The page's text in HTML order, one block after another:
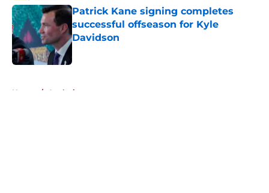
Patrick Kane signing completes
successful offseason for Kyle
Davidson
Home / Analysis